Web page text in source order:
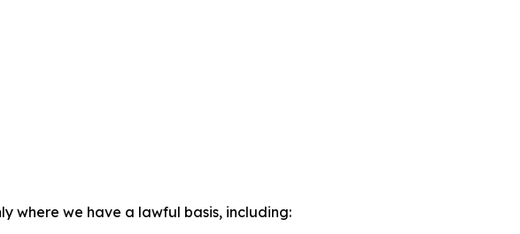
where we have a lawful basis, including: